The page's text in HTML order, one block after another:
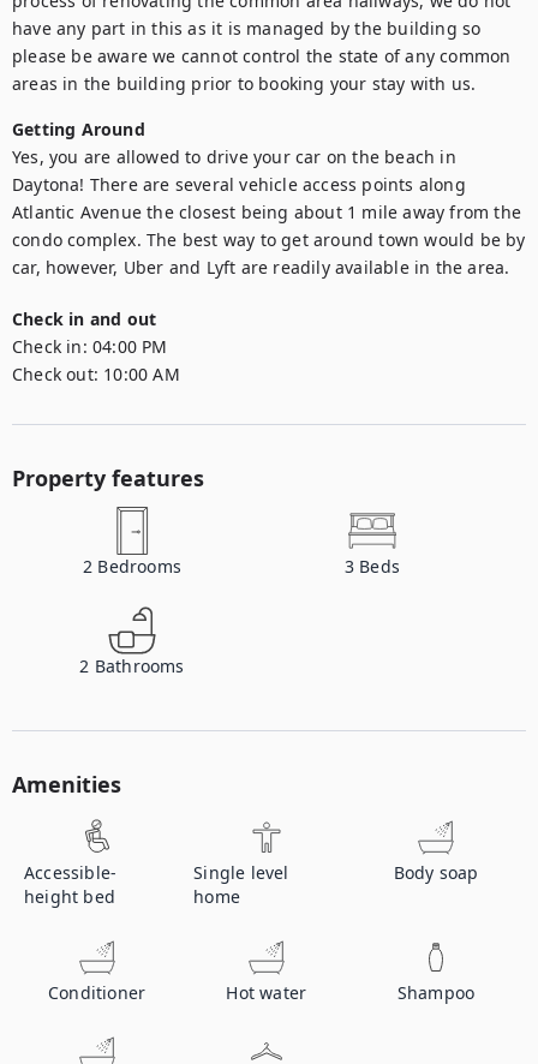
have any part in this as it is managed by the building so
please be aware we cannot control the state of any common
areas in the building prior to booking your stay with us.
Getting Around
Yes, you are allowed to drive your car on the beach in
Daytona! There are several vehicle access points along
Atlantic Avenue the closest being about 1 mile away from the
condo complex. The best way to get around town would be by
car, however, Uber and Lyft are readily available in the area.
Check in and out
Check in: 04:00 PM
Check out: 10:00 AM
Property features
2 Bedrooms 3 Beds
2 Bathrooms
Amenities
Accessible-
height bed
Single level
home
Body soap
Conditioner Hot water Shampoo